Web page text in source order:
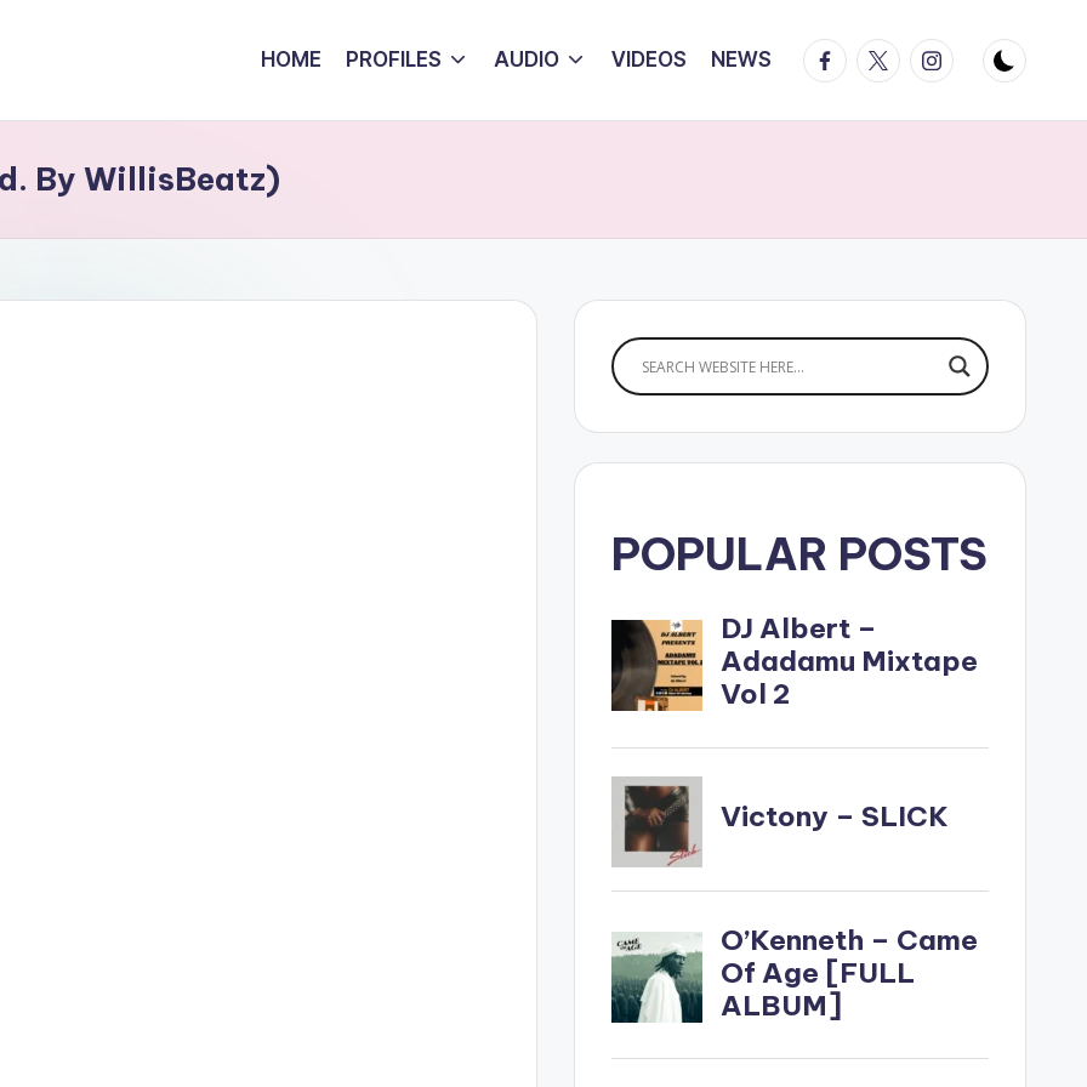
HOME PROFILES AUDIO VIDEOS NEWS Facebook
TwitterInstagram
By WillisBeatz)
POPULAR POSTS